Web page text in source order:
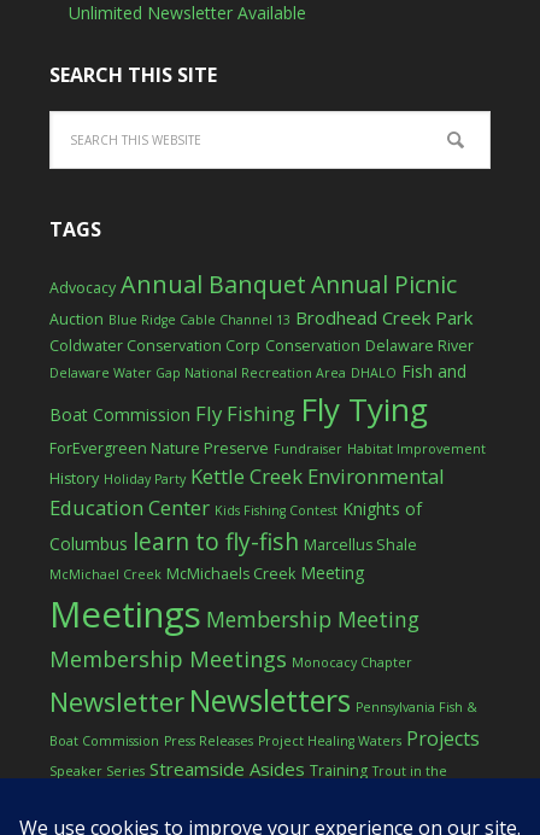
Unlimited Newsletter Available
SEARCH THIS SITE
TAGS
Advocacy Annual BanquetAnnual Picnic
Auction Blue Ridge Cable Channel 13 Brodhead Creek Park
Coldwater Conservation Corp Conservation Delaware River
Delaware Water Gap National Recreation Area DHALO Fish and
Boat Commission Fly Fishing Fly Tying
ForEvergreen Nature Preserve Fundraiser Habitat Improvement
History Holiday Party Kettle Creek Environmental
Education Center Kids Fishing Contest Knights of
Columbus learn to fly-fish Marcellus Shale
McMichael Creek McMichaels Creek Meeting
Meetings Membership Meeting
Membership Meetings Monocacy Chapter
Newsletter Newsletters Pennsylvania Fish &
Boat Commission Press Releases Project Healing Waters Projects
Speaker Series Streamside Asides Training Trout in the
workshop